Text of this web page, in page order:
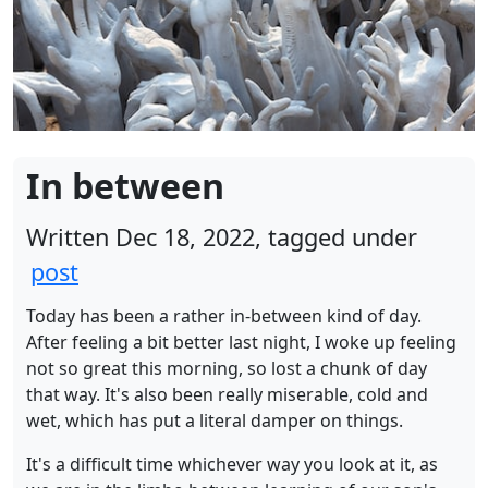
In between
Written Dec 18, 2022, tagged under
post
Today has been a rather in-between kind of day.
After feeling a bit better last night, I woke up feeling
not so great this morning, so lost a chunk of day
that way. It's also been really miserable, cold and
wet, which has put a literal damper on things.
It's a difficult time whichever way you look at it, as